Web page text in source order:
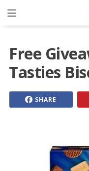
Free
Tasties
SHARE